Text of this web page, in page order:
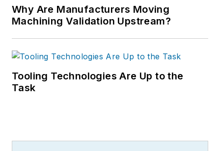
Why Are Manufacturers Moving
Machining Validation Upstream?
Tooling Technologies Are Up to the
Task